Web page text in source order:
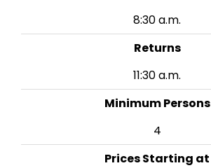
8:30 a.m.
Returns
11:30 a.m.
Minimum Persons
4
Prices Starting at